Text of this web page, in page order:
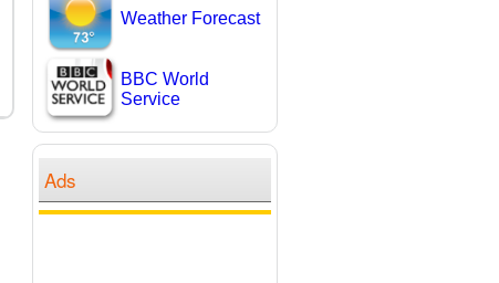
Weather Forecast
BBC World
Service
Ads